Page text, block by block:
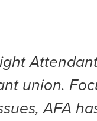
union.
AFA